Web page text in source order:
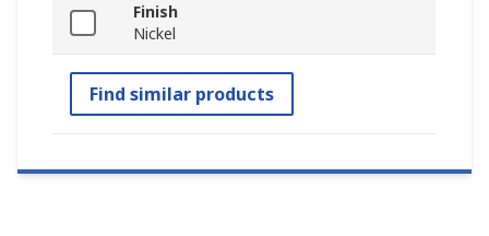
Finish
Nickel
Find similar products